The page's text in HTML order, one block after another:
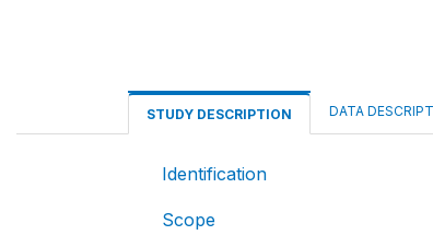
STUDY DESCRIPTION DATA
Identification
Scope